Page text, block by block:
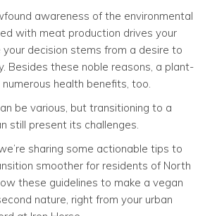
awareness of the environmental
with meat production drives your
your decision stems from a desire to
Besides these noble reasons, a plant-
health benefits, too.
be various, but transitioning to a
still present its challenges.
sharing some actionable tips to
smoother for residents of North
these guidelines to make a vegan
nature, right from your urban